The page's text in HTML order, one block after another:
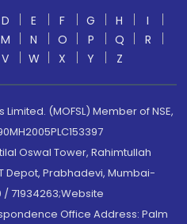
D E F G H
I
M N O P Q
R
V W X Y Z
(MOFSL) Member of NSE,
Oswal Tower, Rahimtullah
Depot, Prabhadevi, Mumbai-
/ 71934263;Website
Office Address: Palm